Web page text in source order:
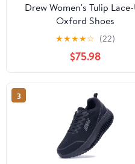
Drew Women's Tulip
Oxford Shoes
★★★★☆ (22)
$75.98
3